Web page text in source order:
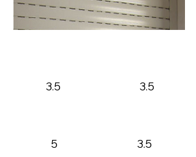
3.5
3.5
5
3.5